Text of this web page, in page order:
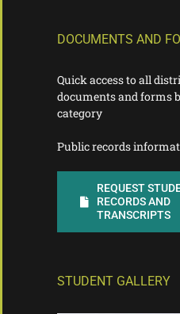
DOCUMENTS AND
Quick access to all
documents and forms
category
Public records
REQUEST
RECORDS AND
TRANSCRIPTS
STUDENT GALLERY